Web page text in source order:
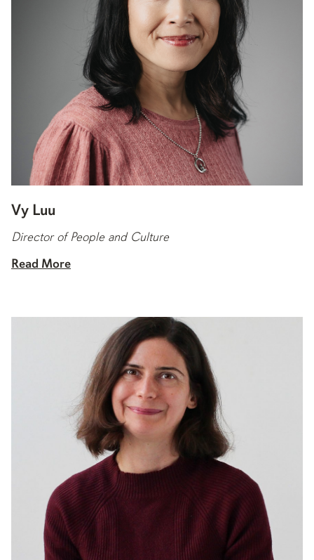
Vy Luu
Director of People and Culture
Read More